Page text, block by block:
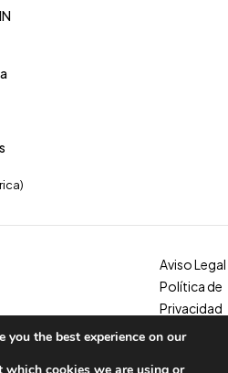
All Rights Reserved
Aviso Legal
Política de
Privacidad
you the best experience on our